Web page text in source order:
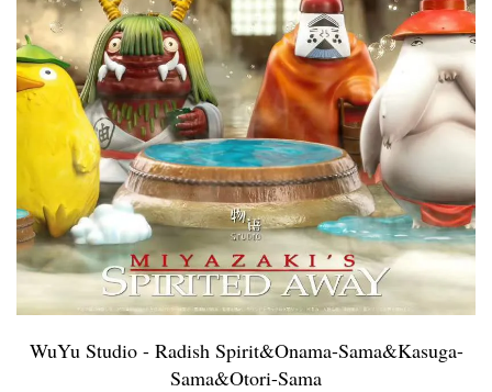
WuYu Studio - Radish Spirit&Onama-Sama&Kasuga-
Sama&Otori-Sama